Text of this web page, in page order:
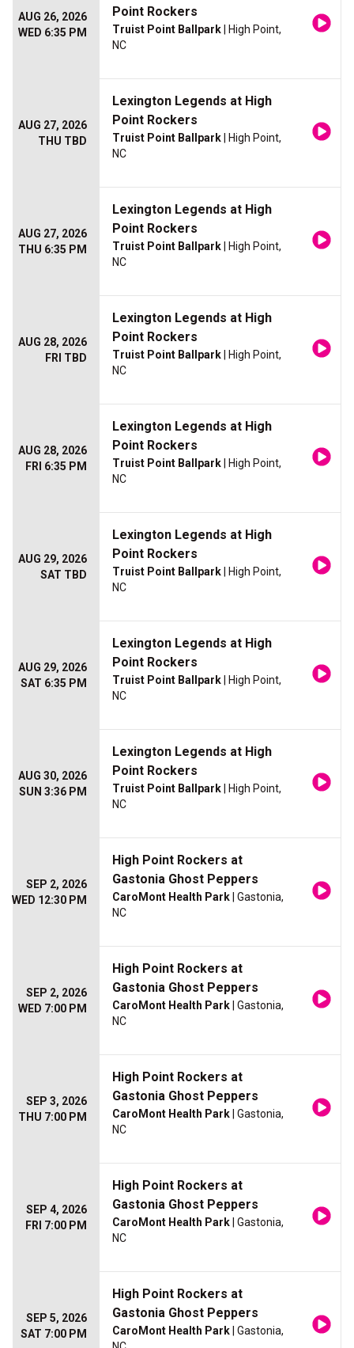
AUG 26, 2026
WED 6:35 PM
Point Rockers
Truist Point Ballpark | High Point,
NC
AUG 27, 2026
THU TBD
Lexington Legends at High
Point Rockers
Truist Point Ballpark | High Point,
NC
AUG 27, 2026
THU 6:35 PM
Lexington Legends at High
Point Rockers
Truist Point Ballpark | High Point,
NC
AUG 28, 2026
FRI TBD
Lexington Legends at High
Point Rockers
Truist Point Ballpark | High Point,
NC
AUG 28, 2026
FRI 6:35 PM
Lexington Legends at High
Point Rockers
Truist Point Ballpark | High Point,
NC
AUG 29, 2026
SAT TBD
Lexington Legends at High
Point Rockers
Truist Point Ballpark | High Point,
NC
AUG 29, 2026
SAT 6:35 PM
Lexington Legends at High
Point Rockers
Truist Point Ballpark | High Point,
NC
AUG 30, 2026
SUN 3:36 PM
Lexington Legends at High
Point Rockers
Truist Point Ballpark | High Point,
NC
SEP 2, 2026
WED 12:30 PM
High Point Rockers at
Gastonia Ghost Peppers
CaroMont Health Park | Gastonia,
NC
SEP 2, 2026
WED 7:00 PM
High Point Rockers at
Gastonia Ghost Peppers
CaroMont Health Park | Gastonia,
NC
SEP 3, 2026
THU 7:00 PM
High Point Rockers at
Gastonia Ghost Peppers
CaroMont Health Park | Gastonia,
NC
SEP 4, 2026
FRI 7:00 PM
High Point Rockers at
Gastonia Ghost Peppers
CaroMont Health Park | Gastonia,
NC
SEP 5, 2026
SAT 7:00 PM
High Point Rockers at
Gastonia Ghost Peppers
CaroMont Health Park | Gastonia,